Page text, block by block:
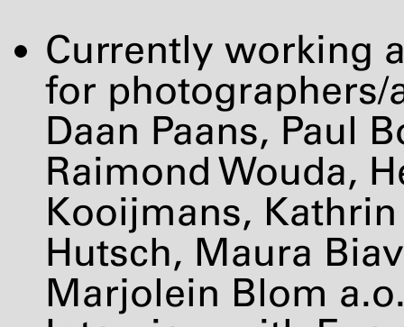
Currently working
for photographers/
Daan Paans, Paul
Raimond Wouda,
Kooijmans,
Hutsch, Maura
Marjolein Blom